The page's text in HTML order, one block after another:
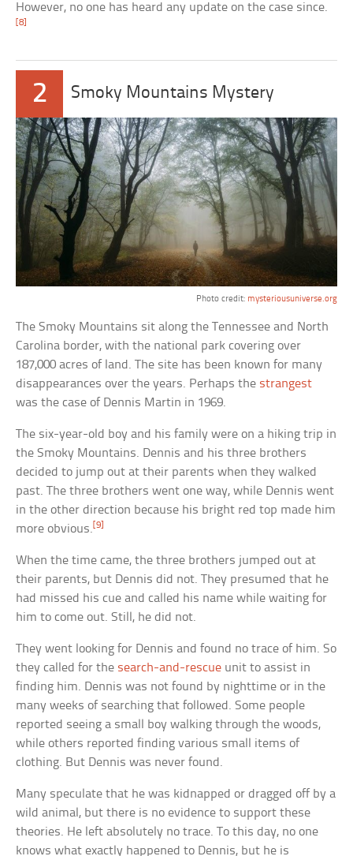
However, no one has heard any update on the case since.
[8]
2 Smoky Mountains Mystery
Photo credit: mysteriousuniverse.org
The Smoky Mountains sit along the Tennessee and North
Carolina border, with the national park covering over
187,000 acres of land. The site has been known for many
disappearances over the years. Perhaps the strangest
was the case of Dennis Martin in 1969.
The six-year-old boy and his family were on a hiking trip in
the Smoky Mountains. Dennis and his three brothers
decided to jump out at their parents when they walked
past. The three brothers went one way, while Dennis went
in the other direction because his bright red top made him
more obvious. [9]
When the time came, the three brothers jumped out at
their parents, but Dennis did not. They presumed that he
had missed his cue and called his name while waiting for
him to come out. Still, he did not.
They went looking for Dennis and found no trace of him. So
they called for the search-and-rescue unit to assist in
finding him. Dennis was not found by nighttime or in the
many weeks of searching that followed. Some people
reported seeing a small boy walking through the woods,
while others reported finding various small items of
clothing. But Dennis was never found.
Many speculate that he was kidnapped or dragged off by a
wild animal, but there is no evidence to support these
theories. He left absolutely no trace. To this day, no one
knows what exactly happened to Dennis, but he is